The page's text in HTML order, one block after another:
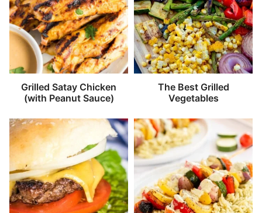
Grilled Satay Chicken
(with Peanut Sauce)
The Best Grilled
Vegetables